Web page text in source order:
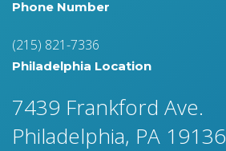
Phone Number
(215) 821-7336
Philadelphia Location
7439 Frankford Ave.
Philadelphia, PA 19136